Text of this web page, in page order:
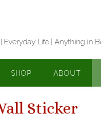
Life | Anything in
SHOP ABOUT
Sticker